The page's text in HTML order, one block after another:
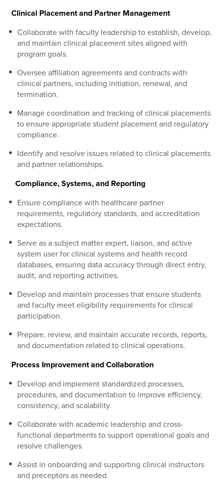
Clinical Placement and Partner Management
Collaborate with faculty leadership to establish, develop,
and maintain clinical placement sites aligned with
program goals.
Oversee affiliation agreements and contracts with
clinical partners, including initiation, renewal, and
termination.
Manage coordination and tracking of clinical placements
to ensure appropriate student placement and regulatory
compliance.
Identify and resolve issues related to clinical placements
and partner relationships.
Compliance, Systems, and Reporting
Ensure compliance with healthcare partner
requirements, regulatory standards, and accreditation
expectations.
Serve as a subject matter expert, liaison, and active
system user for clinical systems and health record
databases, ensuring data accuracy through direct entry,
audit, and reporting activities.
Develop and maintain processes that ensure students
and faculty meet eligibility requirements for clinical
participation.
Prepare, review, and maintain accurate records, reports,
and documentation related to clinical operations.
Process Improvement and Collaboration
Develop and implement standardized processes,
procedures, and documentation to improve efficiency,
consistency, and scalability.
Collaborate with academic leadership and cross-
functional departments to support operational goals and
resolve challenges.
Assist in onboarding and supporting clinical instructors
and preceptors as needed.